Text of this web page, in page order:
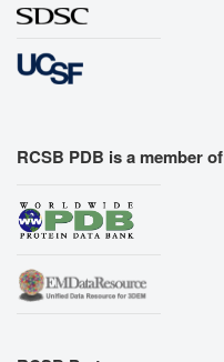
RCSB PDB is a member of